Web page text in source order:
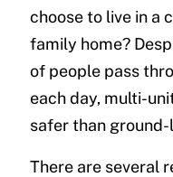
choose to live in a
family home?
of people pass
each day, multi-
safer than ground-
There are several